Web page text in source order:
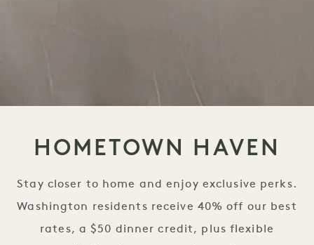
HOMETOWN HAVEN
Stay closer to home and enjoy exclusive perks.
Washington residents receive 40% off our best
rates, a $50 dinner credit, plus flexible